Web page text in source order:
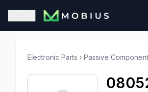
This is a placeholder because useAuth0
Open sidebar
Electronic Parts › Passive